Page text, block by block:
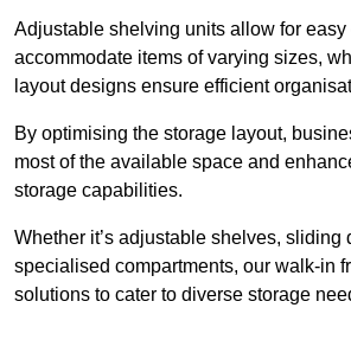
Adjustable shelving units allow for
accommodate items of varying sizes,
layout designs ensure efficient
By optimising the storage layout,
most of the available space and
storage capabilities.
Whether it’s adjustable shelves, sliding
specialised compartments, our walk-in
solutions to cater to diverse storage